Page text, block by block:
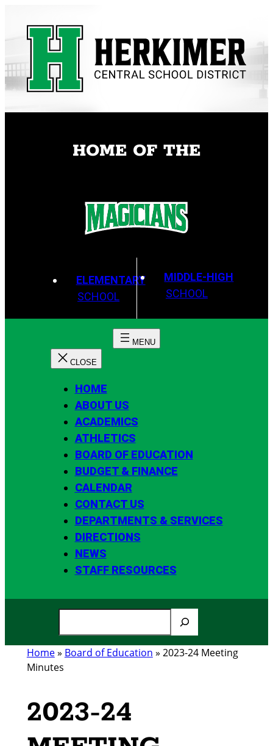
ELEMENTARY
SCHOOL
HOME OF THE
MIDDLE-HIGH
SCHOOL
HOME
ABOUT US
ACADEMICS
ATHLETICS
BOARD OF EDUCATION
BUDGET & FINANCE
CALENDAR
CONTACT US
DEPARTMENTS & SERVICES
DIRECTIONS
NEWS
STAFF RESOURCES
e
a
r
Home» Board of Education » 2023-24 Meeting
Minutes
2023-24